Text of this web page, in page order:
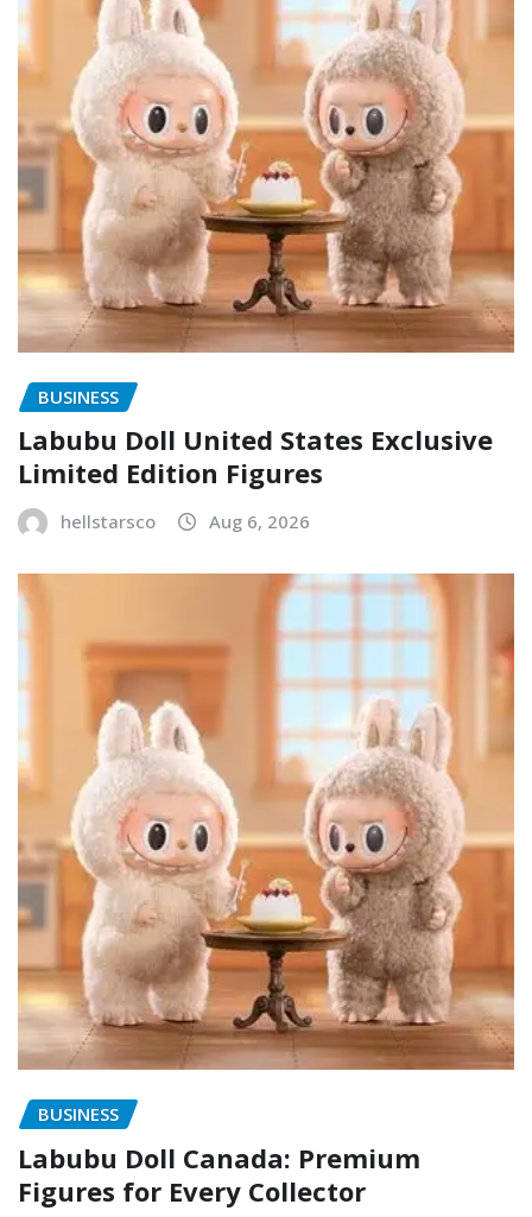
BUSINESS
Labubu Doll United States Exclusive
Limited Edition Figures
hellstarsco Aug 6, 2026
BUSINESS
Labubu Doll Canada: Premium
Figures for Every Collector